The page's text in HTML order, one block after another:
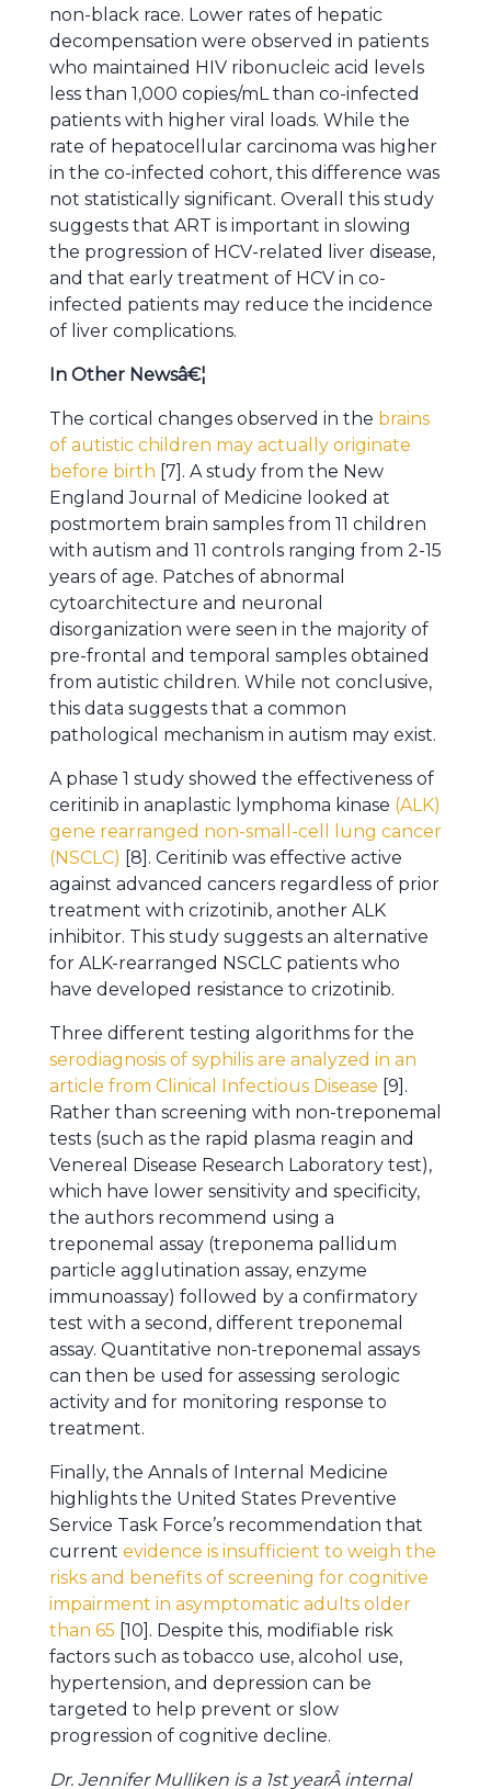
non-black race. Lower rates of hepatic
decompensation were observed in patients
who maintained HIV ribonucleic acid levels
less than 1,000 copies/mL than co-infected
patients with higher viral loads. While the
rate of hepatocellular carcinoma was higher
in the co-infected cohort, this difference was
not statistically significant. Overall this study
suggests that ART is important in slowing
the progression of HCV-related liver disease,
and that early treatment of HCV in co-
infected patients may reduce the incidence
of liver complications.
In Other Newsâ€¦
The cortical changes observed in the brains
of autistic children may actually originate
before birth [7]. A study from the New
England Journal of Medicine looked at
postmortem brain samples from 11 children
with autism and 11 controls ranging from 2-15
years of age. Patches of abnormal
cytoarchitecture and neuronal
disorganization were seen in the majority of
pre-frontal and temporal samples obtained
from autistic children. While not conclusive,
this data suggests that a common
pathological mechanism in autism may exist.
A phase 1 study showed the effectiveness of
ceritinib in anaplastic lymphoma kinase (ALK)
gene rearranged non-small-cell lung cancer
(NSCLC) [8]. Ceritinib was effective active
against advanced cancers regardless of prior
treatment with crizotinib, another ALK
inhibitor. This study suggests an alternative
for ALK-rearranged NSCLC patients who
have developed resistance to crizotinib.
Three different testing algorithms for the
serodiagnosis of syphilis are analyzed in an
article from Clinical Infectious Disease [9].
Rather than screening with non-treponemal
tests (such as the rapid plasma reagin and
Venereal Disease Research Laboratory test),
which have lower sensitivity and specificity,
the authors recommend using a
treponemal assay (treponema pallidum
particle agglutination assay, enzyme
immunoassay) followed by a confirmatory
test with a second, different treponemal
assay. Quantitative non-treponemal assays
can then be used for assessing serologic
activity and for monitoring response to
treatment.
Finally, the Annals of Internal Medicine
highlights the United States Preventive
Service Task Force’s recommendation that
current evidence is insufficient to weigh the
risks and benefits of screening for cognitive
impairment in asymptomatic adults older
than 65 [10]. Despite this, modifiable risk
factors such as tobacco use, alcohol use,
hypertension, and depression can be
targeted to help prevent or slow
progression of cognitive decline.
Dr. Jennifer Mulliken is a 1st yearÂ internal